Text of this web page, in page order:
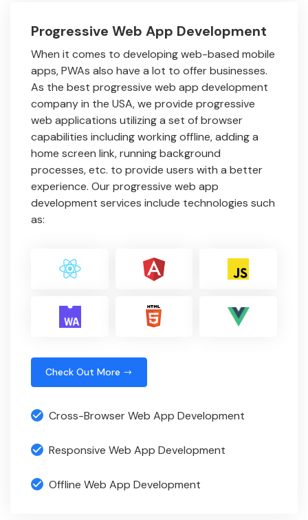
Progressive Web App Development
When it comes to developing web-based mobile
apps, PWAs also have a lot to offer businesses.
As the best progressive web app development
company in the USA, we provide progressive
web applications utilizing a set of browser
capabilities including working offline, adding a
home screen link, running background
processes, etc. to provide users with a better
experience. Our progressive web app
development services include technologies such
as:
Check Out More
Cross-Browser Web App Development
Responsive Web App Development
Offline Web App Development